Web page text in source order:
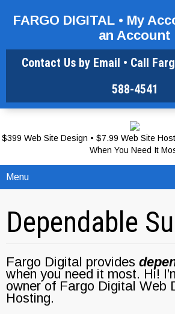
FARGO DIGITAL • My
an Account
Contact Us by Email • Call
588-4541
$399 Web Site Design • $7.99 Web Site
When You Need It
Menu
Dependable
Fargo Digital provides
when you need it most. Hi!
owner of Fargo Digital Web
Hosting.